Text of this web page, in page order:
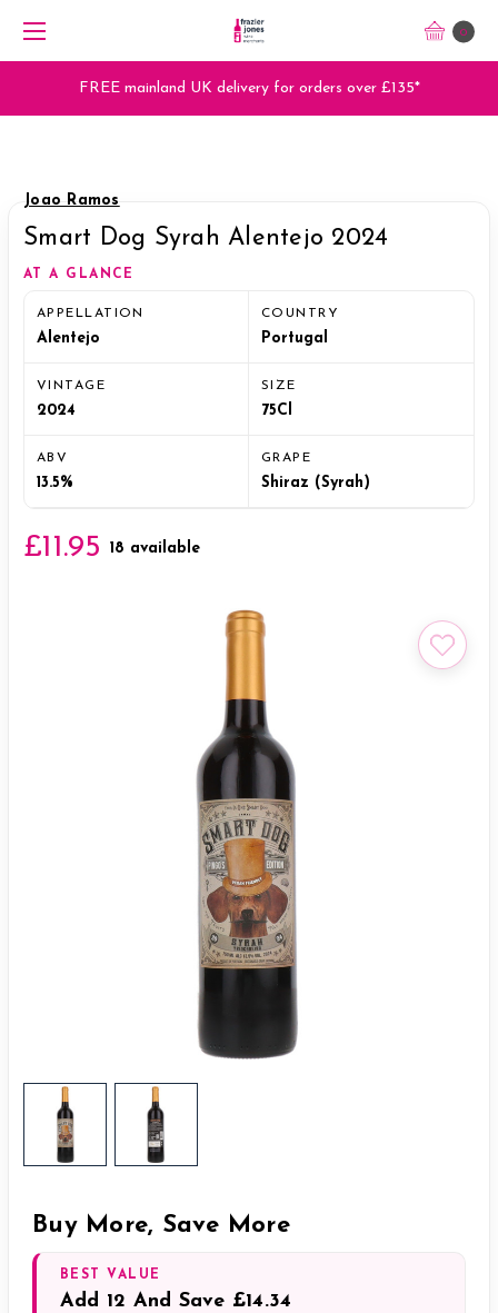
0
FREE mainland UK delivery for orders over £135*
Joao Ramos
Smart Dog Syrah Alentejo 2024
AT A GLANCE
APPELLATION
Alentejo
COUNTRY
Portugal
VINTAGE
2024
SIZE
75Cl
ABV
13.5%
GRAPE
Shiraz (Syrah)
£11.95 18 available
Buy More, Save More
BEST VALUE
Add 12 And Save £14.34